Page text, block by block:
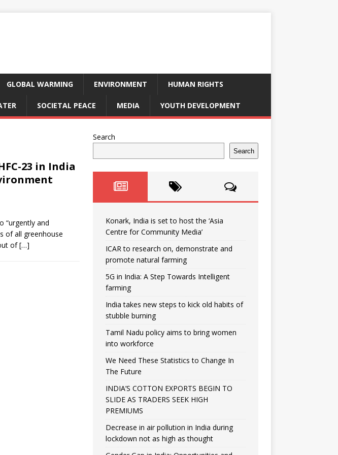
GLOBAL WARMING ENVIRONMENT HUMAN RIGHTS
SOCIETAL PEACE MEDIA YOUTH DEVELOPMENT
23 in India
“urgently and
of all greenhouse
of[…]
Search
Search
Konark, India is set to host the ‘Asia
Centre for Community Media’
ICAR to research on, demonstrate and
promote natural farming
5G in India: A Step Towards Intelligent
farming
India takes new steps to kick old habits of
stubble burning
Tamil Nadu policy aims to bring women
into workforce
We Need These Statistics to Change In
The Future
INDIA’S COTTON EXPORTS BEGIN TO
SLIDE AS TRADERS SEEK HIGH
PREMIUMS
Decrease in air pollution in India during
lockdown not as high as thought